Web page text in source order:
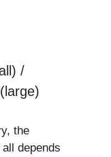
/
(large)
the
depends